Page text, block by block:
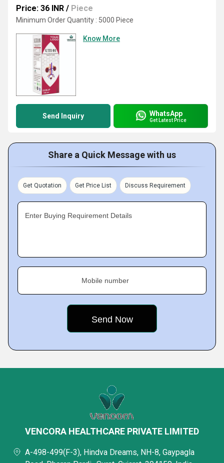
Price: 36 INR / Piece
Minimum Order Quantity : 5000 Piece
Know More
Send Inquiry WhatsApp
Get Latest Price
Share a Quick Message with us
Get Quotation Get Price List Discuss Requirement
Enter Buying Requirement Details
Mobile number
VENCORA HEALTHCARE PRIVATE LIMITED
A-498-499(F-3), Hindva Dreams, NH-8, Gaypagla